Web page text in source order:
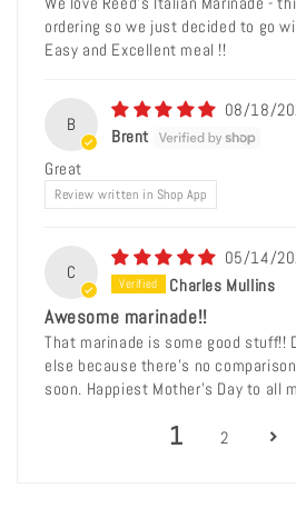
ordering so we just decided to go
Easy and Excellent meal !!
B
08/18/
Brent
Great
Review written in Shop App
C
05/14/
Charles Mullins
Awesome marinade!!
That marinade is some good stuff!!
else because there’s no
soon. Happiest Mother’s Day to all
1 2